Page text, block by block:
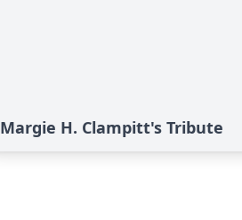
Margie H. Clampitt's Tribute